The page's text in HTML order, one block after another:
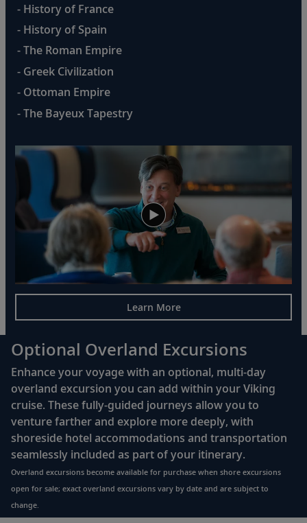
- History of France
- History of Spain
- The Roman Empire
- Greek Civilization
- Ottoman Empire
- The Bayeux Tapestry
Learn More
Optional Overland Excursions
Enhance your voyage with an optional, multi-day
overland excursion you can add within your Viking
cruise. These fully-guided journeys allow you to
venture farther and explore more deeply, with
shoreside hotel accommodations and transportation
seamlessly included as part of your itinerary.
Overland excursions become available for purchase when shore excursions
open for sale; exact overland excursions vary by date and are subject to
change.